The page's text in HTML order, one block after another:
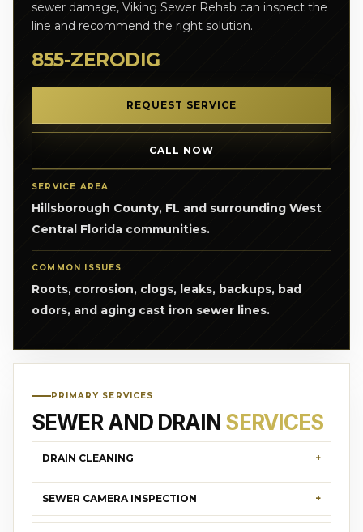
sewer damage, Viking Sewer Rehab can inspect the
line and recommend the right solution.
855-ZERODIG
REQUEST SERVICE
CALL NOW
SERVICE AREA
Hillsborough County, FL and surrounding West
Central Florida communities.
COMMON ISSUES
Roots, corrosion, clogs, leaks, backups, bad
odors, and aging cast iron sewer lines.
PRIMARY SERVICES
SEWER AND DRAIN SERVICES
DRAIN CLEANING
SEWER CAMERA INSPECTION